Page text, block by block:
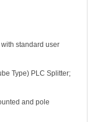
standard user
Type) PLC Splitter;
and pole